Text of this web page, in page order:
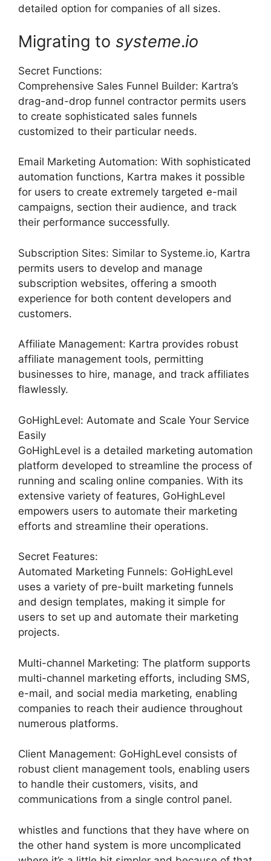
detailed option for companies of all sizes.
Migrating to systeme.io
Secret Functions:
Comprehensive Sales Funnel Builder: Kartra’s
drag-and-drop funnel contractor permits users
to create sophisticated sales funnels
customized to their particular needs.
Email Marketing Automation: With sophisticated
automation functions, Kartra makes it possible
for users to create extremely targeted e-mail
campaigns, section their audience, and track
their performance successfully.
Subscription Sites: Similar to Systeme.io, Kartra
permits users to develop and manage
subscription websites, offering a smooth
experience for both content developers and
customers.
Affiliate Management: Kartra provides robust
affiliate management tools, permitting
businesses to hire, manage, and track affiliates
flawlessly.
GoHighLevel: Automate and Scale Your Service
Easily
GoHighLevel is a detailed marketing automation
platform developed to streamline the process of
running and scaling online companies. With its
extensive variety of features, GoHighLevel
empowers users to automate their marketing
efforts and streamline their operations.
Secret Features:
Automated Marketing Funnels: GoHighLevel
uses a variety of pre-built marketing funnels
and design templates, making it simple for
users to set up and automate their marketing
projects.
Multi-channel Marketing: The platform supports
multi-channel marketing efforts, including SMS,
e-mail, and social media marketing, enabling
companies to reach their audience throughout
numerous platforms.
Client Management: GoHighLevel consists of
robust client management tools, enabling users
to handle their customers, visits, and
communications from a single control panel.
whistles and functions that they have where on
the other hand system is more uncomplicated